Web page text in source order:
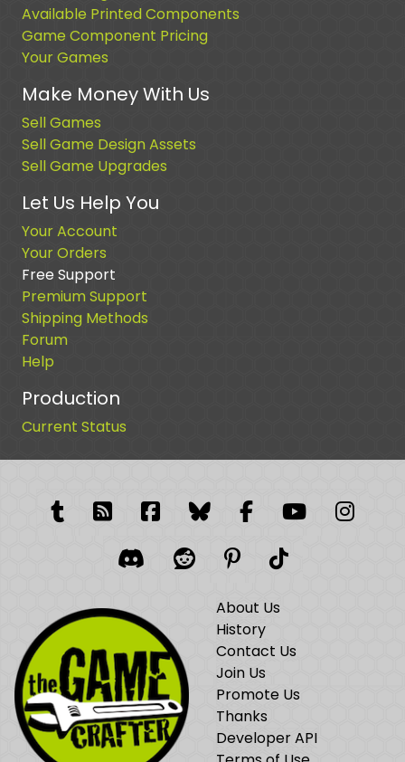
Available Printed Components
Game Component Pricing
Your Games
Make Money With Us
Sell Games
Sell Game Design Assets
Sell Game Upgrades
Let Us Help You
Your Account
Your Orders
Free Support
Premium Support
Shipping Methods
Forum
Help
Production
Current Status
TumblrRSS FeedFacebook
FacebookFacebook
YouTube
DiscordRedditPinterest
TikTok
About Us
History
Contact Us
Join Us
Promote Us
Thanks
Developer API